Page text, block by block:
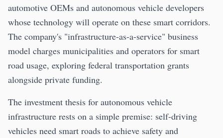
automotive OEMs and autonomous vehicle developers
whose technology will operate on these smart corridors.
The company's "infrastructure-as-a-service" business
model charges municipalities and operators for smart
road usage, exploring federal transportation grants
alongside private funding.
The investment thesis for autonomous vehicle
infrastructure rests on a simple premise: self-driving
vehicles need smart roads to achieve safety and